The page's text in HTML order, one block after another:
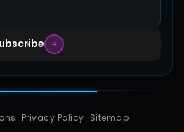
Privacy Policy Sitemap